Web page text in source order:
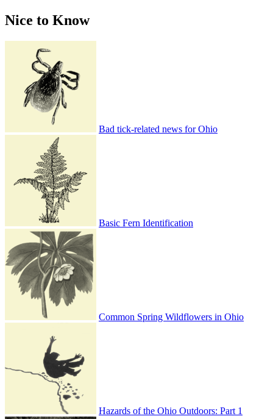
Nice to Know
Bad tick-related news for Ohio
Basic Fern Identification
Common Spring Wildflowers in Ohio
Hazards of the Ohio Outdoors: Part 1